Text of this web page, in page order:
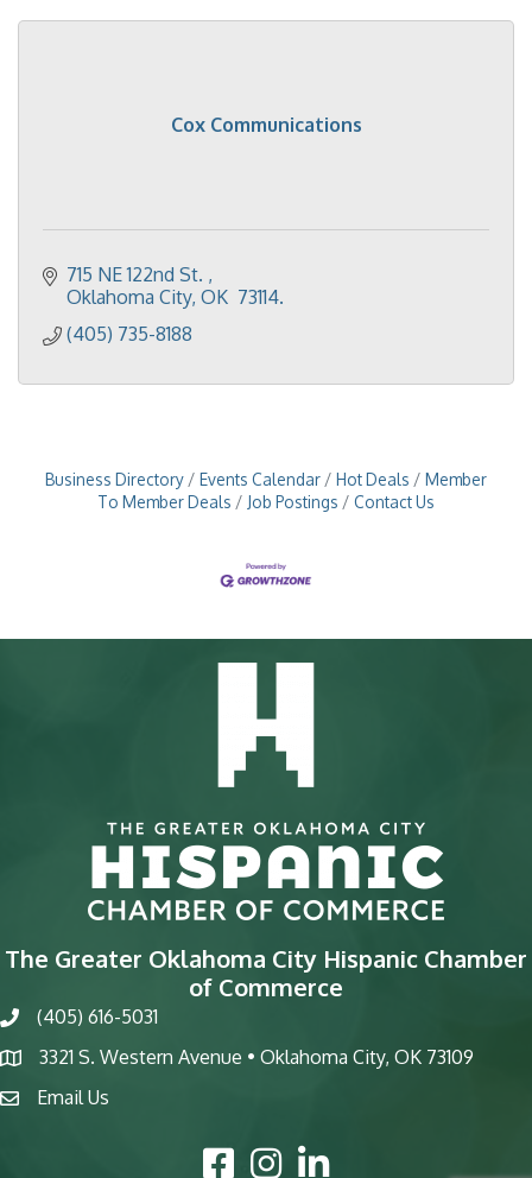
Cox Communications
715 NE 122nd St.
Oklahoma City OK 73114.
(405) 735-8188
Business Directory Events Calendar Hot Deals
Member
To Member Deals
Job Postings Contact Us
The Greater Oklahoma City Hispanic Chamber
of Commerce
phone(405) 616-5031
map
3321 S. Western Avenue • Oklahoma City, OK 73109
emailEmail Us
Facebook Icon
Instagram Icon
LinkedIn Icon